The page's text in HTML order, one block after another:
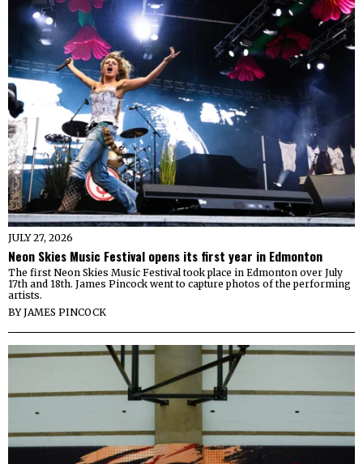
JULY 27, 2026
Neon Skies Music Festival opens its first year in Edmonton
The first Neon Skies Music Festival took place in Edmonton over July
17th and 18th. James Pincock went to capture photos of the performing
artists.
BYJAMES PINCOCK